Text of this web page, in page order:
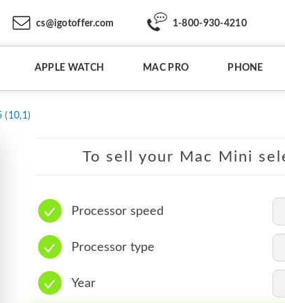
cs@igotoffer.com 1-800-930-4210
APPLE WATCH MAC PRO PHONE
(10,1)
To sell your Mac Mini
Processor speed
Processor type
Year